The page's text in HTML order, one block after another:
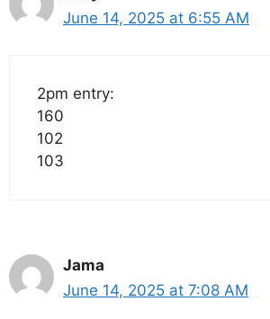
June 14, 2025 at 6:55 AM
2pm entry:
160
102
103
Jama
June 14, 2025 at 7:08 AM